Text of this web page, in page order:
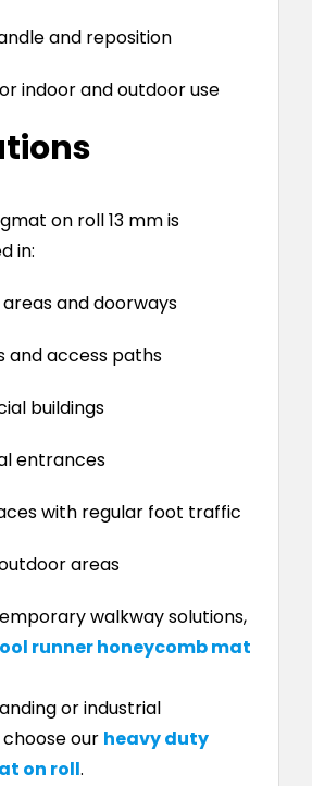
and reposition
indoor and outdoor use
on roll 13 mm is
in:
and doorways
and access paths
buildings
entrances
with regular foot traffic
areas
walkway solutions,
runner honeycomb mat
or industrial
our heavy duty
on roll.